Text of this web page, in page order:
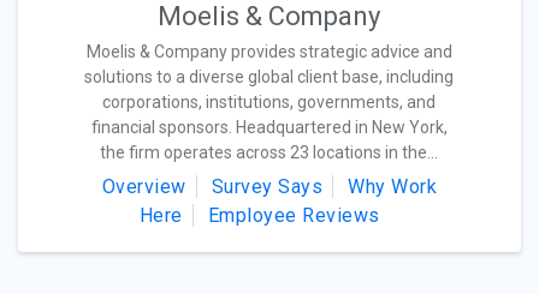
Moelis & Company
Moelis & Company provides strategic advice and
solutions to a diverse global client base, including
corporations, institutions, governments, and
financial sponsors. Headquartered in New York,
the firm operates across 23 locations in the...
Overview Survey Says
Why Work
Here
Employee Reviews